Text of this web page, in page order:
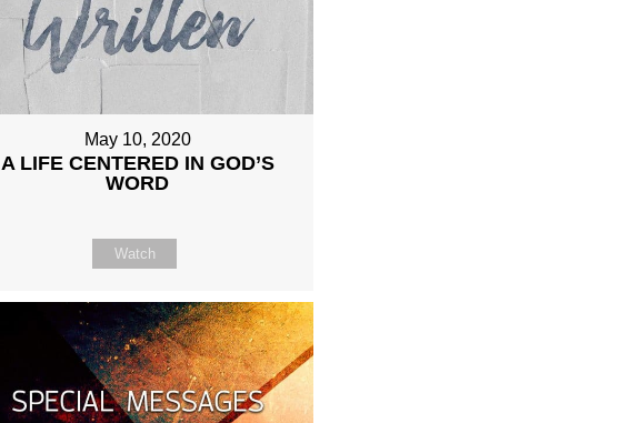
May 10, 2020
A LIFE CENTERED IN GOD’S
WORD
Watch